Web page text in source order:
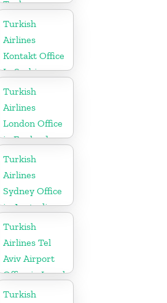
Turkey
Turkish
Airlines
Kontakt Office
In Serbia
Turkish
Airlines
London Office
in England
Turkish
Airlines
Sydney Office
in Australia
Turkish
Airlines Tel
Aviv Airport
Office in Israel
Turkish